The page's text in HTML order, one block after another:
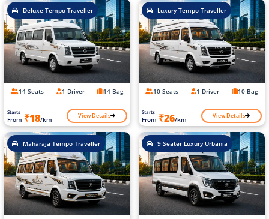
Deluxe Tempo Traveller
14 Seats 1 Driver 14 Bag
Starts
From ₹18/km View Details
Luxury Tempo Traveller
10 Seats 1 Driver 10 Bag
Starts
From ₹26/km View Details
Maharaja Tempo Traveller 9 Seater Luxury Urbania